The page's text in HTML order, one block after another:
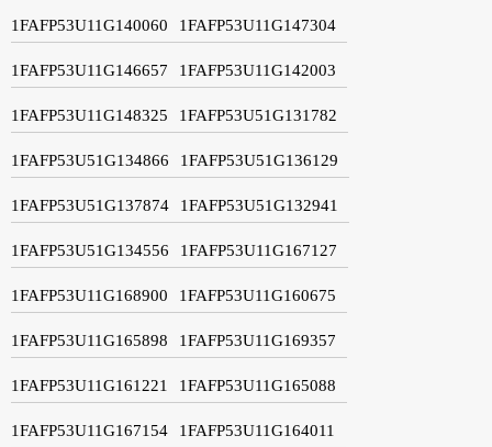
1FAFP53U11G140060 1FAFP53U11G147304
1FAFP53U11G146657 1FAFP53U11G142003
1FAFP53U11G148325 1FAFP53U51G131782
1FAFP53U51G134866 1FAFP53U51G136129
1FAFP53U51G137874 1FAFP53U51G132941
1FAFP53U51G134556 1FAFP53U11G167127
1FAFP53U11G168900 1FAFP53U11G160675
1FAFP53U11G165898 1FAFP53U11G169357
1FAFP53U11G161221 1FAFP53U11G165088
1FAFP53U11G167154 1FAFP53U11G164011